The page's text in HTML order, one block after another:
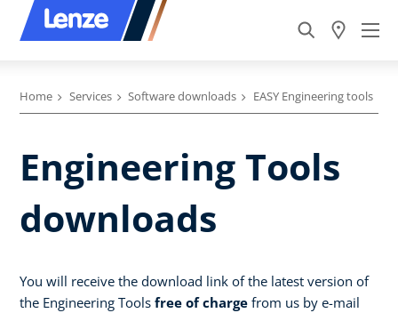
Home Services Software downloads EASY Engineering tools
Engineering Tools
downloads
You will receive the download link of the latest version of
the Engineering Tools free of charge from us by e-mail